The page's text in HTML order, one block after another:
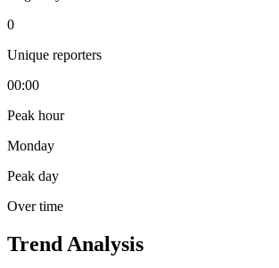
0
Unique reporters
00:00
Peak hour
Monday
Peak day
Over time
Trend Analysis